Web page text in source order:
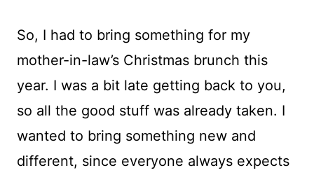
So, I had to bring something for my
mother-in-law’s Christmas brunch this
year. I was a bit late getting back to you,
so all the good stuff was already taken. I
wanted to bring something new and
different, since everyone always expects